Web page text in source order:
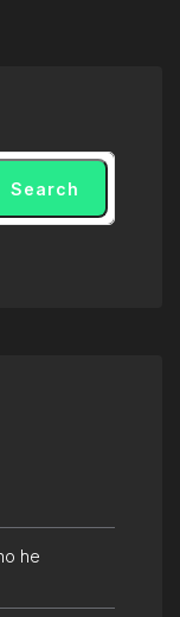
Search
he